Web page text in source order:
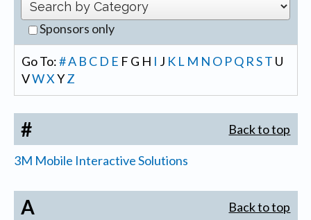
Sponsors only
Go To:#A B C D E F G H I J K L M N O PQ R ST U
VWX YZ
# Back to top
3M Mobile Interactive Solutions
A Back to top